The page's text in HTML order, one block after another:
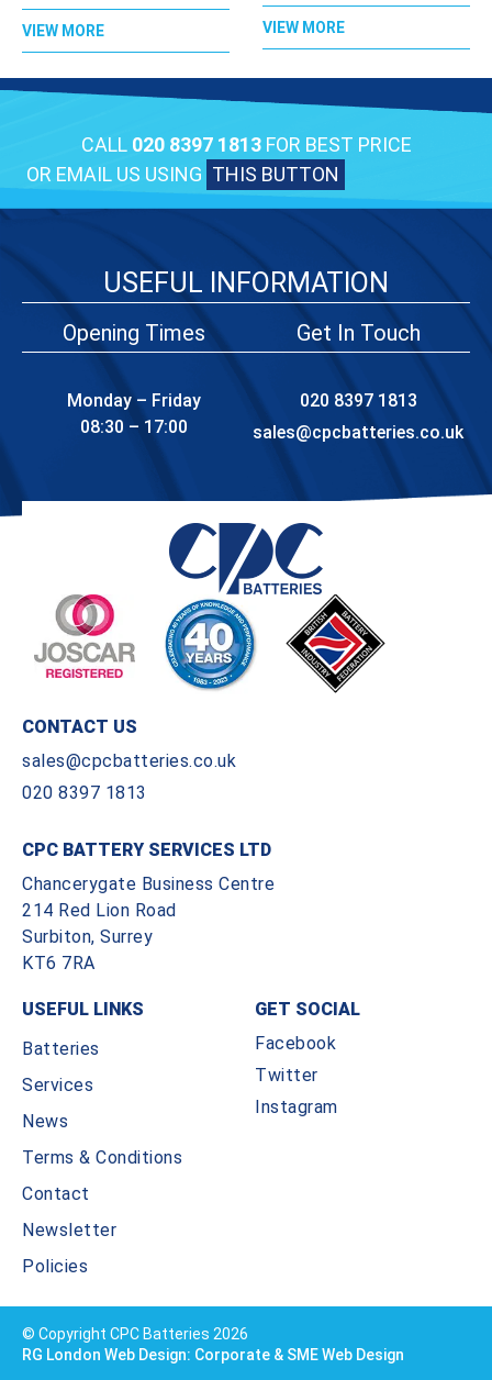
VIEW MORE VIEW MORE
CALL 020 8397 1813FOR BEST PRICE
OR EMAIL US USING THIS BUTTON
USEFUL INFORMATION
Opening Times
Monday – Friday
08:30 – 17:00
Get In Touch
020 8397 1813
sales@cpcbatteries.co.uk
CONTACT US
sales@cpcbatteries.co.uk
020 8397 1813
CPC BATTERY SERVICES LTD
Chancerygate Business Centre
214 Red Lion Road
Surbiton, Surrey
KT6 7RA
USEFUL LINKS
Batteries
Services
News
Terms & Conditions
Contact
Newsletter
Policies
GET SOCIAL
Facebook
Twitter
Instagram
© Copyright CPC Batteries 2026
RG London Web Design: Corporate & SME Web Design